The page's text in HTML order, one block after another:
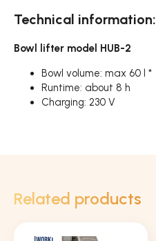
Technical information:
Bowl lifter model HUB-2
Bowl volume: max 60 l *
Runtime: about 8 h
Charging: 230 V
Related products